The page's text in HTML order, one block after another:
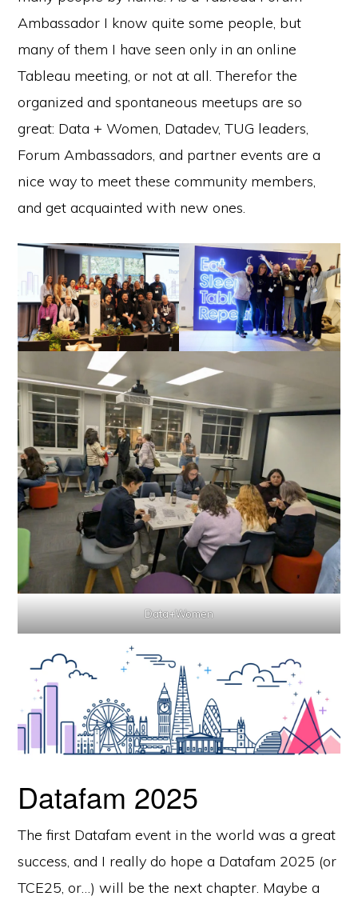
Ambassador I know quite some people, but
many of them I have seen only in an online
Tableau meeting, or not at all. Therefor the
organized and spontaneous meetups are so
great: Data + Women, Datadev, TUG leaders,
Forum Ambassadors, and partner events are a
nice way to meet these community members,
and get acquainted with new ones.
Data+Women
Datafam 2025
The first Datafam event in the world was a great
success, and I really do hope a Datafam 2025 (or
TCE25, or…) will be the next chapter. Maybe a